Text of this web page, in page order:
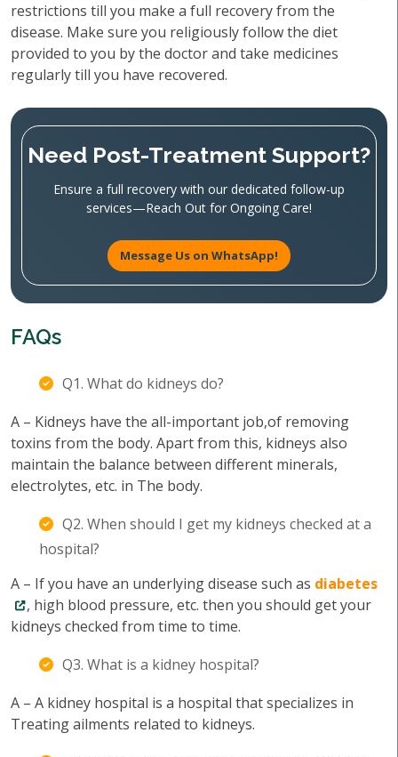
restrictions till you make a full recovery from the
disease. Make sure you religiously follow the diet
provided to you by the doctor and take medicines
regularly till you have recovered.
Need Post-Treatment Support?
Ensure a full recovery with our dedicated follow-up
services—Reach Out for Ongoing Care!
Message Us on WhatsApp!
FAQs
Q1. What do kidneys do?
A – Kidneys have the all-important job,of removing
toxins from the body. Apart from this, kidneys also
maintain the balance between different minerals,
electrolytes, etc. in The body.
Q2. When should I get my kidneys checked at a
hospital?
A – If you have an underlying disease such as diabetes
, high blood pressure, etc. then you should get your
kidneys checked from time to time.
Q3. What is a kidney hospital?
A – A kidney hospital is a hospital that specializes in
Treating ailments related to kidneys.